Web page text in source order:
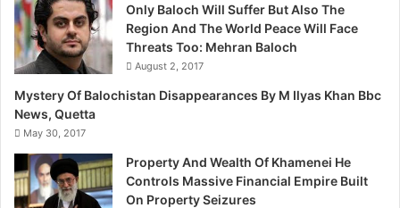
t
W
e
r
F
o
u
d
Only Baloch Will Suffer But Also The
Region And The World Peace Will Face
Threats Too: Mehran Baloch
August 2, 2017
Mystery Of Balochistan Disappearances By M Ilyas Khan Bbc
News, Quetta
May 30, 2017
Property And Wealth Of Khamenei He
Controls Massive Financial Empire Built
On Property Seizures